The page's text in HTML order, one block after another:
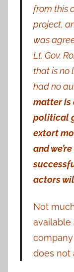
from this
project,
was
Lt. Gov.
that is no
had no
matter is
political
extort
and
actors
Not
available
does not